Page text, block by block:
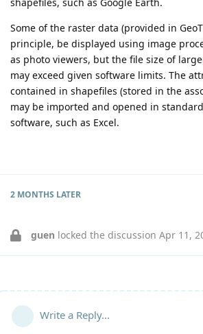
Some of the raster data (provided in
principle, be displayed using image
as photo viewers, but the file size of
may exceed given software limits. The
contained in shapefiles (stored in the
may be imported and opened in
software, such as Excel.
2 MONTHS LATER
guen locked the discussion Apr 11,
Write a Reply...